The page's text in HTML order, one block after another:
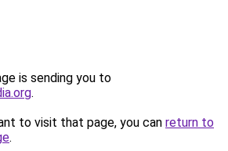
is sending you to
.
to visit that page, you can return to
.